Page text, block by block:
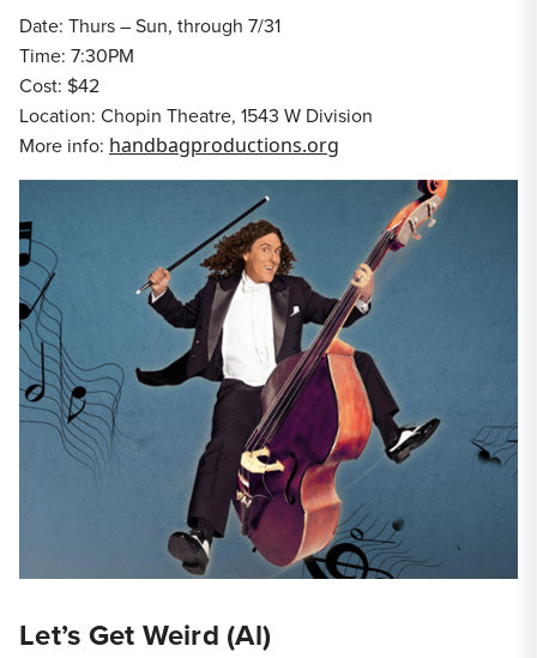
Date: Thurs – Sun, through 7/31
Time: 7:30PM
Cost: $42
Location: Chopin Theatre, 1543 W Division
More info: handbagproductions.org
Let’s Get Weird (Al)